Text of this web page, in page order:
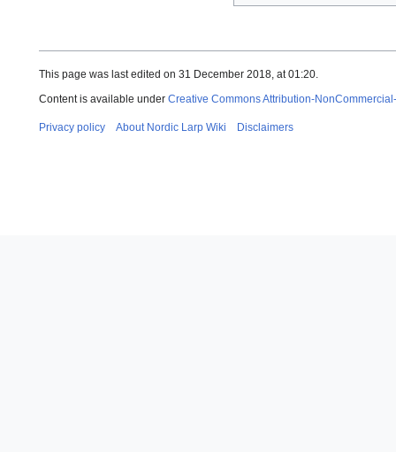
This page was last edited on 31 December 2018, at 01:20.
Content is available under Creative Commons Attribution-
Privacy policy About Nordic Larp Wiki Disclaimers